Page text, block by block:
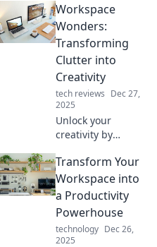
Discover essential
tips for a vibrant
personality
makeover today.
Workspace
Wonders:
Transforming
Clutter into
Creativity
tech reviews Dec 27,
2025
Unlock your
creativity by
cluttered spaces
into inspiring work
environments!
Discover tips for a
workspace
makeover today!
Transform Your
Workspace into
a Productivity
Powerhouse
technology Dec 26,
2025